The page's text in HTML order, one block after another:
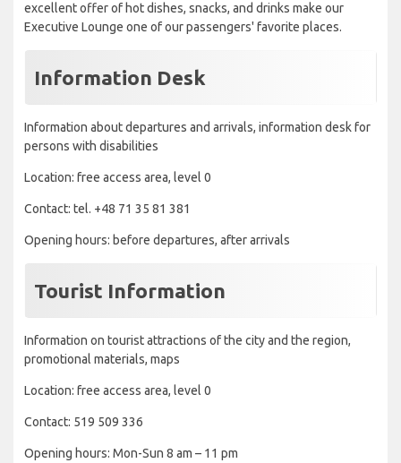
excellent offer of hot dishes, snacks, and drinks make our
Executive Lounge one of our passengers' favorite places.
Information Desk
Information about departures and arrivals, information desk for
persons with disabilities
Location: free access area, level 0
Contact: tel. +48 71 35 81 381
Opening hours: before departures, after arrivals
Tourist Information
Information on tourist attractions of the city and the region,
promotional materials, maps
Location: free access area, level 0
Contact: 519 509 336
Opening hours: Mon-Sun 8 am – 11 pm